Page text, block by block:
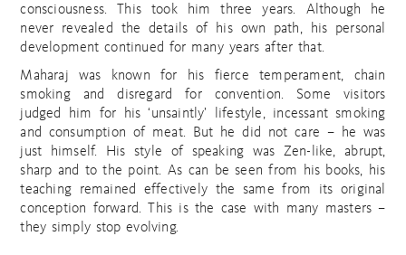
consciousness. This took him three years. Although he
never revealed the details of his own path, his personal
development continued for many years after that.
Maharaj was known for his fierce temperament, chain
smoking and disregard for convention. Some visitors
judged him for his ‘unsaintly’ lifestyle, incessant smoking
and consumption of meat. But he did not care – he was
just himself. His style of speaking was Zen-like, abrupt,
sharp and to the point. As can be seen from his books, his
teaching remained effectively the same from its original
conception forward. This is the case with many masters –
they simply stop evolving.